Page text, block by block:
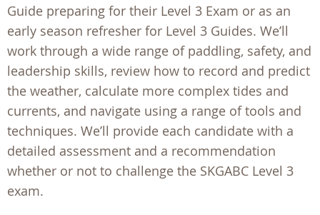
Guide preparing for their Level 3 Exam or as an
early season refresher for Level 3 Guides. We’ll
work through a wide range of paddling, safety, and
leadership skills, review how to record and predict
the weather, calculate more complex tides and
currents, and navigate using a range of tools and
techniques. We’ll provide each candidate with a
detailed assessment and a recommendation
whether or not to challenge the SKGABC Level 3
exam.